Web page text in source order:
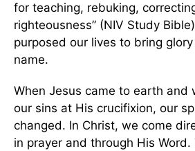
for teaching, rebuking,
righteousness” (NIV Study
purposed our lives to bring
name.
When Jesus came to earth and
our sins at His crucifixion, our
changed. In Christ, we come
in prayer and through His